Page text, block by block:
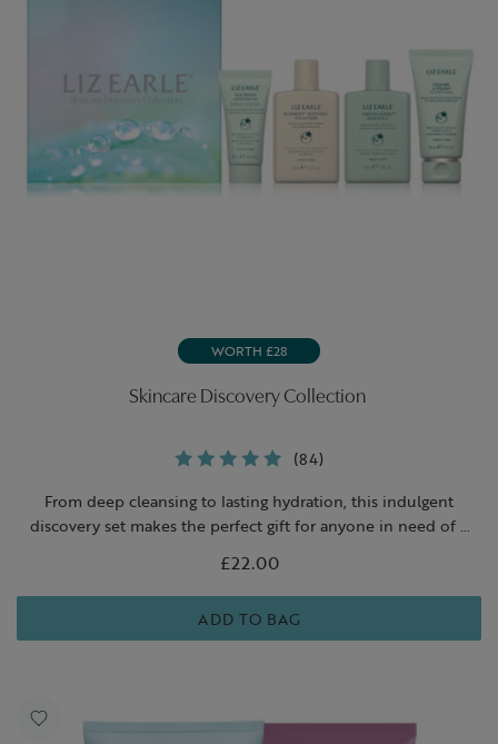
WORTH £28
Skincare Discovery Collection
(84)
From deep cleansing to lasting hydration, this indulgent
discovery set makes the perfect gift for anyone in need of a
£22.00
ADD TO BAG